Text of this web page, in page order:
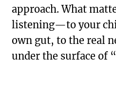
approach. What
listening—to your
own gut, to the real
under the surface of